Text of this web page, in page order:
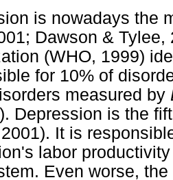
is nowadays the
Dawson &
(WHO, 1999)
for 10% of
measured by
Depression is the
It is
labor
Even worse,